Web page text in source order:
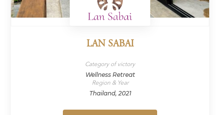
LAN SABAI
Category of victory
Wellness Retreat
Region & Year
Thailand, 2021